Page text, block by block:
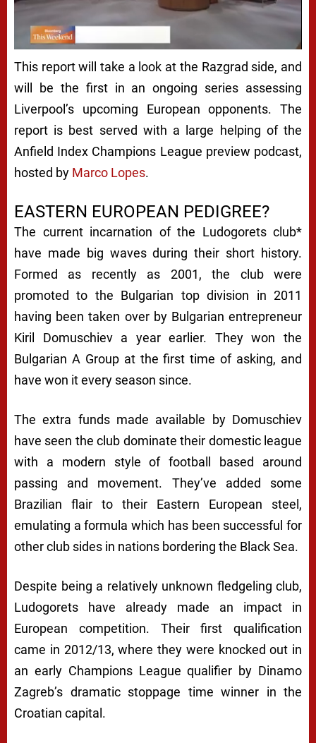
This report will take a look at the Razgrad side, and
will be the first in an ongoing series assessing
Liverpool’s upcoming European opponents. The
report is best served with a large helping of the
Anfield Index Champions League preview podcast,
hosted by Marco Lopes.
EASTERN EUROPEAN PEDIGREE?
The current incarnation of the Ludogorets club*
have made big waves during their short history.
Formed as recently as 2001, the club were
promoted to the Bulgarian top division in 2011
having been taken over by Bulgarian entrepreneur
Kiril Domuschiev a year earlier. They won the
Bulgarian A Group at the first time of asking, and
have won it every season since.
The extra funds made available by Domuschiev
have seen the club dominate their domestic league
with a modern style of football based around
passing and movement. They’ve added some
Brazilian flair to their Eastern European steel,
emulating a formula which has been successful for
other club sides in nations bordering the Black Sea.
Despite being a relatively unknown fledgeling club,
Ludogorets have already made an impact in
European competition. Their first qualification
came in 2012/13, where they were knocked out in
an early Champions League qualifier by Dinamo
Zagreb’s dramatic stoppage time winner in the
Croatian capital.